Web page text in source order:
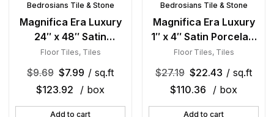
Bedrosians Tile & Stone
Magnifica Era Luxury
24″ x 48″ Satin
Porcelain Field Tile in
Deep River
Floor Tiles, Tiles
$9.69 $7.99 / sq.ft
$123.92 / box
Add to cart
Bedrosians Tile & Stone
Magnifica Era Luxury
1″ x 4″ Satin Porcelain
Herringbone Mosaic in
Mont Blanc
Floor Tiles, Tiles
$27.19 $22.43 / sq.ft
$110.36 / box
Add to cart